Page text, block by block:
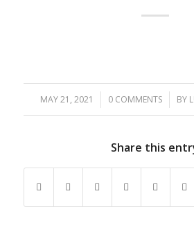
MAY 21, 2021
/ 0 COMMENTS
/ BY
Share this